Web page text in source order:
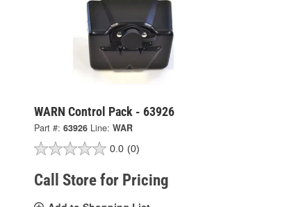
WARN Control Pack - 63926
Part #: 63926 Line: WAR
0.0 (0)
Call Store for Pricing